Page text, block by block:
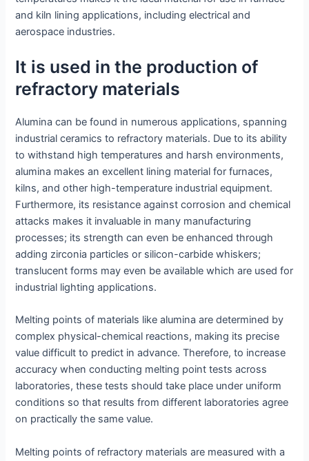
and kiln lining applications, including electrical and
aerospace industries.
It is used in the production of
refractory materials
Alumina can be found in numerous applications, spanning
industrial ceramics to refractory materials. Due to its ability
to withstand high temperatures and harsh environments,
alumina makes an excellent lining material for furnaces,
kilns, and other high-temperature industrial equipment.
Furthermore, its resistance against corrosion and chemical
attacks makes it invaluable in many manufacturing
processes; its strength can even be enhanced through
adding zirconia particles or silicon-carbide whiskers;
translucent forms may even be available which are used for
industrial lighting applications.
Melting points of materials like alumina are determined by
complex physical-chemical reactions, making its precise
value difficult to predict in advance. Therefore, to increase
accuracy when conducting melting point tests across
laboratories, these tests should take place under uniform
conditions so that results from different laboratories agree
on practically the same value.
Melting points of refractory materials are measured with a